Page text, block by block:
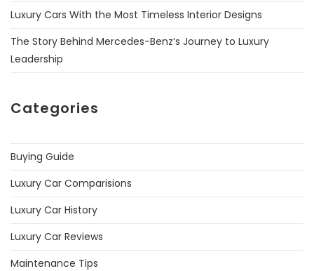
Luxury Cars With the Most Timeless Interior Designs
The Story Behind Mercedes-Benz’s Journey to Luxury
Leadership
Categories
Buying Guide
Luxury Car Comparisions
Luxury Car History
Luxury Car Reviews
Maintenance Tips